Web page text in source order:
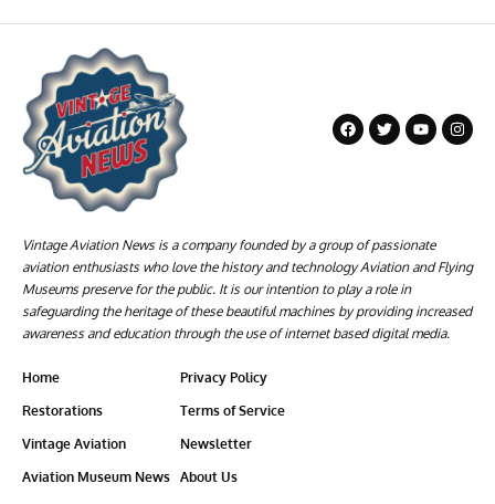
Vintage Aviation News is a company founded by a group of passionate
aviation enthusiasts who love the history and technology Aviation and Flying
Museums preserve for the public. It is our intention to play a role in
safeguarding the heritage of these beautiful machines by providing increased
awareness and education through the use of internet based digital media.
Home
Restorations
Vintage Aviation
Aviation Museum News
Privacy Policy
Terms of Service
Newsletter
About Us